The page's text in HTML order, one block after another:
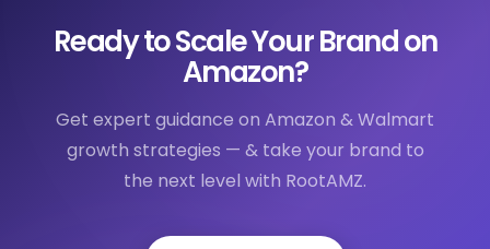
Ready to Scale Your Brand on
Amazon?
Get expert guidance on Amazon & Walmart
growth strategies — & take your brand to
the next level with RootAMZ.